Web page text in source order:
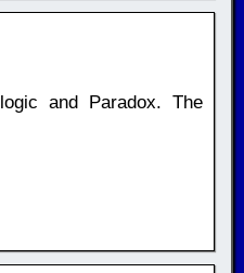
and Paradox. The